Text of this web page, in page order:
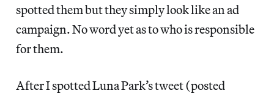
spotted them but they simply look like an ad
campaign. No word yet as to who is responsible
for them.
After I spotted Luna Park’s tweet (posted